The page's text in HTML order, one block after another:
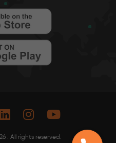
. All rights reserved.